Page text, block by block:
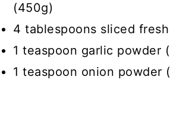
(450g)
4 tablespoons sliced
1 teaspoon garlic powder
1 teaspoon onion powder